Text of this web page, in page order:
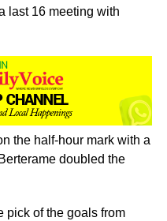
last 16 meeting with
the half-hour mark with a
doubled the
pick of the goals from